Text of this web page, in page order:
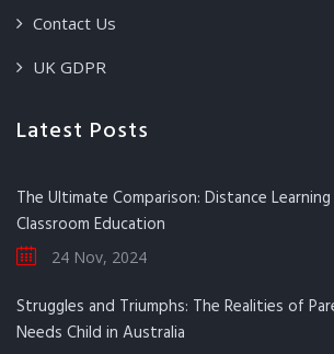
Contact Us
UK GDPR
Latest Posts
The Ultimate Comparison: Distance
Classroom Education
24 Nov, 2024
Struggles and Triumphs: The Realities of
Needs Child in Australia